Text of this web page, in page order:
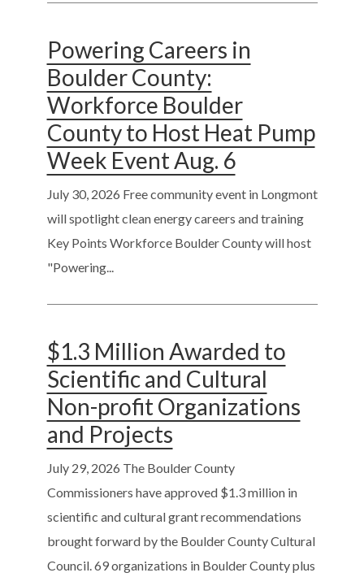
Powering Careers in
Boulder County:
Workforce Boulder
County to Host Heat Pump
Week Event Aug. 6
July 30, 2026 Free community event in Longmont
will spotlight clean energy careers and training
Key Points Workforce Boulder County will host
"Powering...
$1.3 Million Awarded to
Scientific and Cultural
Non-profit Organizations
and Projects
July 29, 2026 The Boulder County
Commissioners have approved $1.3 million in
scientific and cultural grant recommendations
brought forward by the Boulder County Cultural
Council. 69 organizations in Boulder County plus